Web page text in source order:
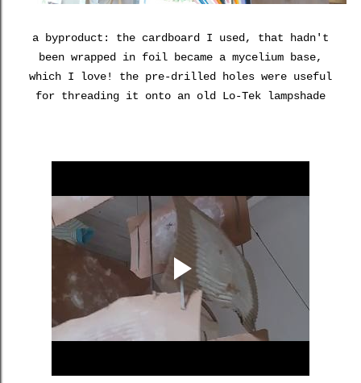
a byproduct: the cardboard I used, that hadn't
been wrapped in foil became a mycelium base,
which I love! the pre-drilled holes were useful
for threading it onto an old Lo-Tek lampshade